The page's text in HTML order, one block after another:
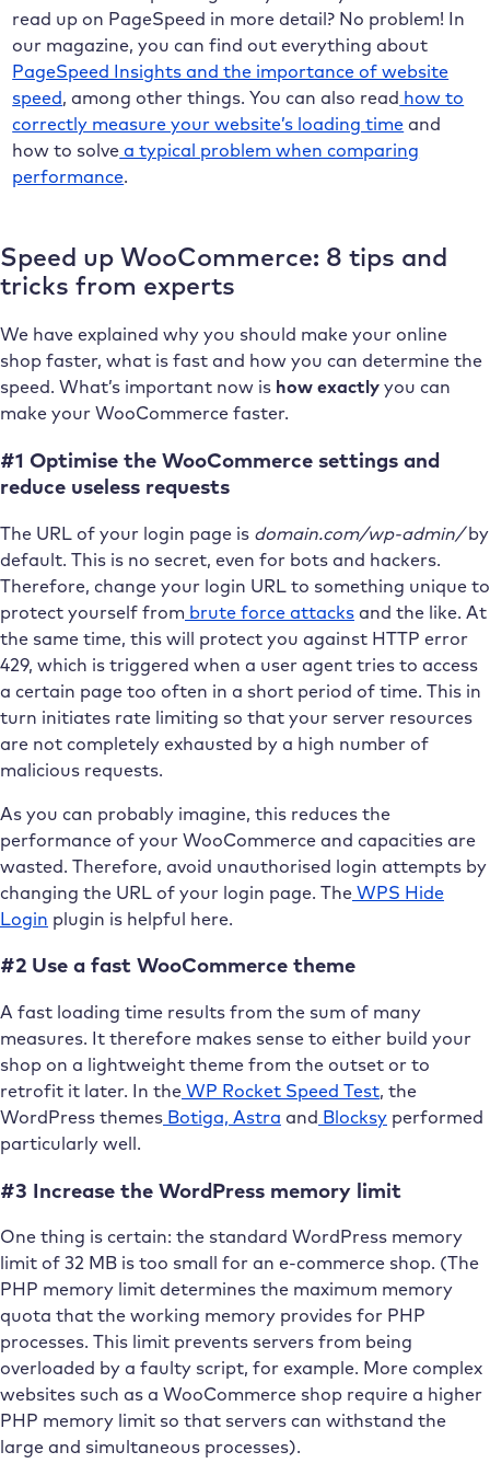
read up on PageSpeed in more detail? No problem! In
our magazine, you can find out everything about
PageSpeed Insights and the importance of website
speed, among other things. You can also read how to
correctly measure your website’s loading time and
how to solve a typical problem when comparing
performance.
Speed up WooCommerce: 8 tips and
tricks from experts
We have explained why you should make your online
shop faster, what is fast and how you can determine the
speed. What’s important now is how exactly you can
make your WooCommerce faster.
#1 Optimise the WooCommerce settings and
reduce useless requests
The URL of your login page is domain.com/wp-admin/by
default. This is no secret, even for bots and hackers.
Therefore, change your login URL to something unique to
protect yourself from brute force attacks and the like. At
the same time, this will protect you against HTTP error
429, which is triggered when a user agent tries to access
a certain page too often in a short period of time. This in
turn initiates rate limiting so that your server resources
are not completely exhausted by a high number of
malicious requests.
As you can probably imagine, this reduces the
performance of your WooCommerce and capacities are
wasted. Therefore, avoid unauthorised login attempts by
changing the URL of your login page. The WPS Hide
Login plugin is helpful here.
#2 Use a fast WooCommerce theme
A fast loading time results from the sum of many
measures. It therefore makes sense to either build your
shop on a lightweight theme from the outset or to
retrofit it later. In the WP Rocket Speed Test, the
WordPress themes Botiga, Astra and Blocksy performed
particularly well.
#3 Increase the WordPress memory limit
One thing is certain: the standard WordPress memory
limit of 32 MB is too small for an e-commerce shop. (The
PHP memory limit determines the maximum memory
quota that the working memory provides for PHP
processes. This limit prevents servers from being
overloaded by a faulty script, for example. More complex
websites such as a WooCommerce shop require a higher
PHP memory limit so that servers can withstand the
large and simultaneous processes).